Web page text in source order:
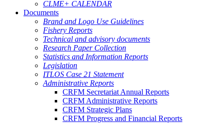
CLME+ CALENDAR
Documents
Brand and Logo Use Guidelines
Fishery Reports
Technical and advisory documents
Research Paper Collection
Statistics and Information Reports
Legislation
ITLOS Case 21 Statement
Administrative Reports
CRFM Secretariat Annual Reports
CRFM Administrative Reports
CRFM Strategic Plans
CRFM Progress and Financial Reports